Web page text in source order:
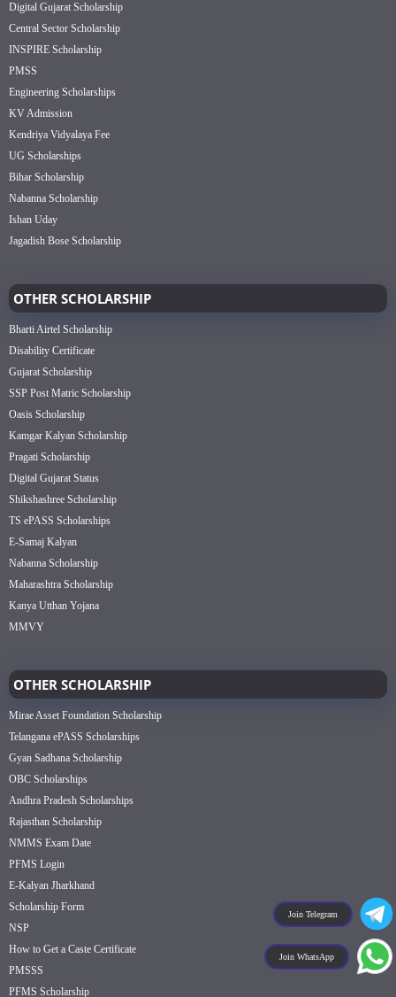
Join Telegram
Join WhatsApp
Digital Gujarat Scholarship
Central Sector Scholarship
INSPIRE Scholarship
PMSS
Engineering Scholarships
KV Admission
Kendriya Vidyalaya Fee
UG Scholarships
Bihar Scholarship
Nabanna Scholarship
Ishan Uday
Jagadish Bose Scholarship
OTHER SCHOLARSHIP
Bharti Airtel Scholarship
Disability Certificate
Gujarat Scholarship
SSP Post Matric Scholarship
Oasis Scholarship
Kamgar Kalyan Scholarship
Pragati Scholarship
Digital Gujarat Status
Shikshashree Scholarship
TS ePASS Scholarships
E-Samaj Kalyan
Nabanna Scholarship
Maharashtra Scholarship
Kanya Utthan Yojana
MMVY
OTHER SCHOLARSHIP
Mirae Asset Foundation Scholarship
Telangana ePASS Scholarships
Gyan Sadhana Scholarship
OBC Scholarships
Andhra Pradesh Scholarships
Rajasthan Scholarship
NMMS Exam Date
PFMS Login
E-Kalyan Jharkhand
Scholarship Form
NSP
How to Get a Caste Certificate
PMSSS
PFMS Scholarship